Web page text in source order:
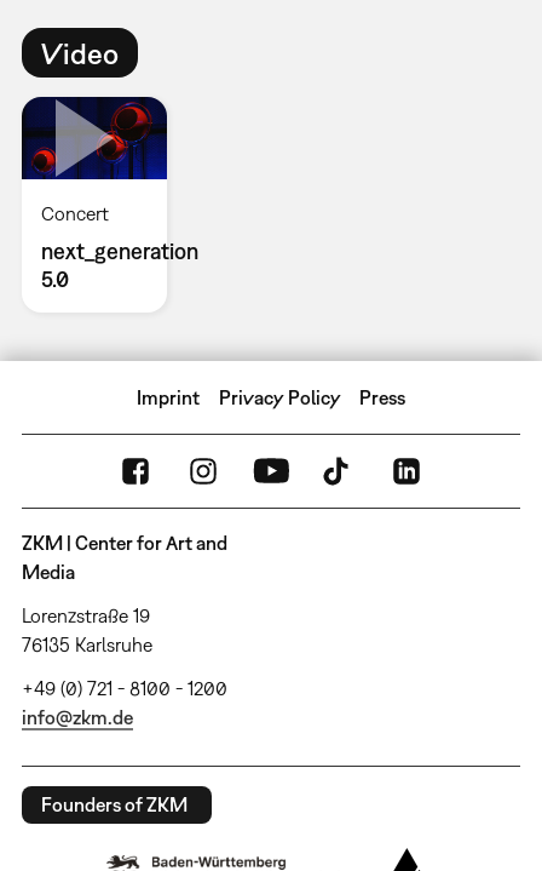
Video
Concert
next_generation
5.0
Imprint Privacy Policy Press
ZKM | Center for Art and
Media
Lorenzstraße 19
76135 Karlsruhe
+49 (0) 721 - 8100 - 1200
info@zkm.de
Founders of ZKM